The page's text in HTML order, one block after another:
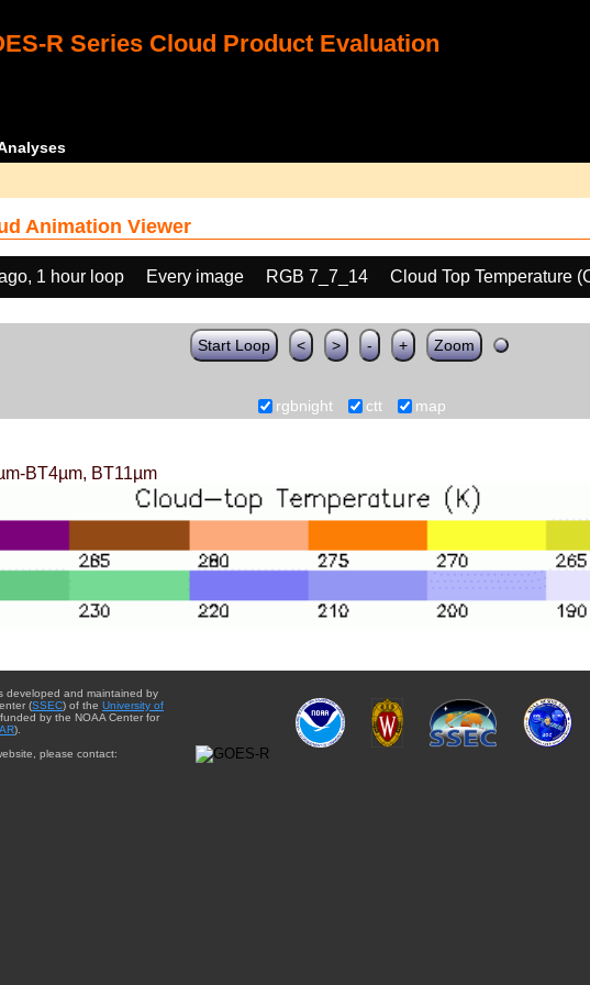
R Series Cloud Product Evaluation
Animation Viewer
1 hour loop Every image RGB 7_7_14 Cloud Top Temperature
Start Loop < > - + Zoom
rgbnight ctt map
BT4µm, BT11µm
developed and maintained by
(SSEC) of the University of
by the NOAA Center for
).
please contact: